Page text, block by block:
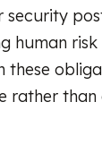
security
human risk
these
rather